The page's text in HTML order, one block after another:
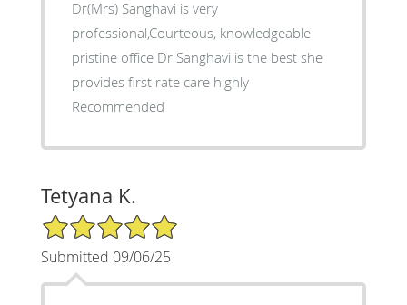
Dr(Mrs) Sanghavi is very
professional,Courteous, knowledgeable
pristine office Dr Sanghavi is the best she
provides first rate care highly
Recommended
Tetyana K.
5/5 Star Rating
Submitted 09/06/25